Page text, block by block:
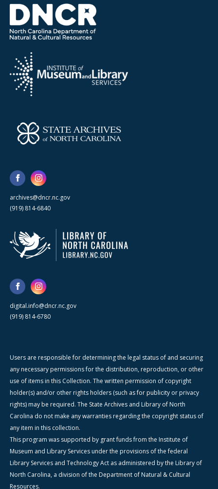
archives@dncr.nc.gov
(919) 814-6840
digital.info@dncr.nc.gov
(919) 814-6780
Users are responsible for determining the legal status of and securing
any necessary permissions for the distribution, reproduction, or other
use of items in this Collection. The written permission of copyright
holder(s) and/or other rights holders (such as for publicity or privacy
rights) may be required. The State Archives and Library of North
Carolina do not make any warranties regarding the copyright status of
any item in this collection.
This program was supported by grant funds from the Institute of
Museum and Library Services under the provisions of the federal
Library Services and Technology Act as administered by the Library of
North Carolina, a division of the Department of Natural & Cultural
Resources.